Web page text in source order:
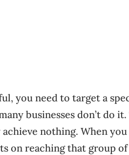
you need to target a
businesses don’t do
nothing. When
on reaching that group of